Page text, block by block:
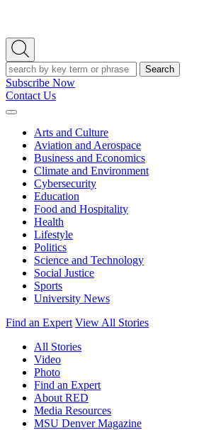
Open
Search
Search
Subscribe Now
Contact Us
Expand
Arts and Culture
Aviation and Aerospace
Business and Economics
Climate and Environment
Cybersecurity
Education
Food and Hospitality
Health
Lifestyle
Politics
Science and Technology
Social Justice
Sports
University News
Find an Expert View All Stories
All Stories
Video
Photo
Find an Expert
About RED
Media Resources
MSU Denver Magazine